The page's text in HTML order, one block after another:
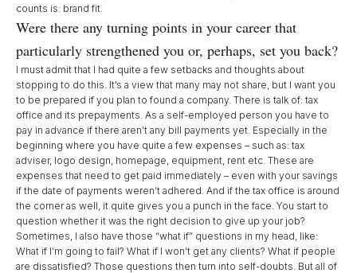
counts is: brand fit.
Were there any turning points in your career that
particularly strengthened you or, perhaps, set you back?
I must admit that I had quite a few setbacks and thoughts about
stopping to do this. It’s a view that many may not share, but I want you
to be prepared if you plan to found a company. There is talk of: tax
office and its prepayments. As a self-employed person you have to
pay in advance if there aren’t any bill payments yet. Especially in the
beginning where you have quite a few expenses – such as: tax
adviser, logo design, homepage, equipment, rent etc. These are
expenses that need to get paid immediately – even with your savings
if the date of payments weren’t adhered. And if the tax office is around
the corner as well, it quite gives you a punch in the face. You start to
question whether it was the right decision to give up your job?
Sometimes, I also have those “what if” questions in my head, like:
What if I’m going to fail? What if I won’t get any clients? What if people
are dissatisfied? Those questions then turn into self-doubts. But all of